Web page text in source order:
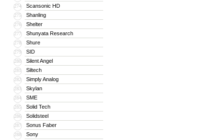
274 Scansonic HD
275 Shanling
276 Shelter
277 Shunyata Research
278 Shure
279 SID
280 Silent Angel
281 Siltech
282 Simply Analog
283 Skylan
284 SME
285 Solid Tech
286 Solidsteel
287 Sonus Faber
288 Sony